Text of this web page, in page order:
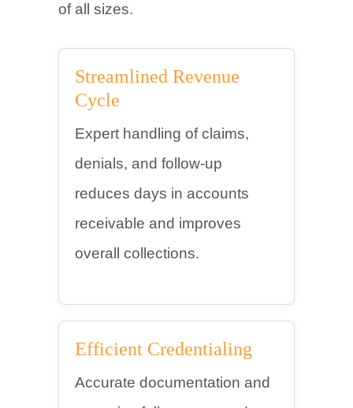
of all sizes.
Streamlined Revenue
Cycle
Expert handling of claims,
denials, and follow-up
reduces days in accounts
receivable and improves
overall collections.
Efficient Credentialing
Accurate documentation and